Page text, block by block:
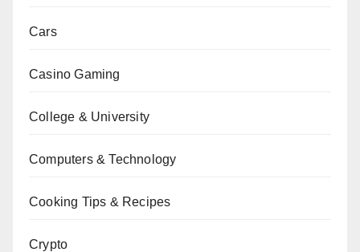
Cars
Casino Gaming
College & University
Computers & Technology
Cooking Tips & Recipes
Crypto